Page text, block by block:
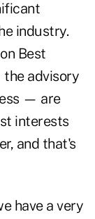
industry.
Best
advisory
— are
interests
and that's
have a very